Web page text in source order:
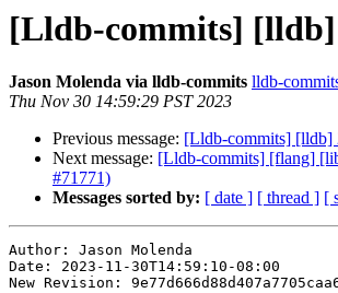
[Lldb-commits] [lldb]
Jason Molenda via lldb-commits lldb-
Thu Nov 30 14:59:29 PST 2023
Previous message: [Lldb-commits] [lldb]
Next message: [Lldb-commits] [flang]
#71771)
Messages sorted by: [ date ] [ thread ] [
Author: Jason Molenda
Date: 2023-11-30T14:59:10-08:00
New Revision: